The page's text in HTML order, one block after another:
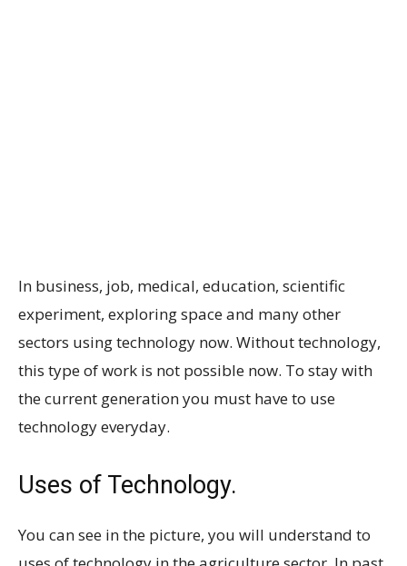
In business, job, medical, education, scientific
experiment, exploring space and many other
sectors using technology now. Without technology,
this type of work is not possible now. To stay with
the current generation you must have to use
technology everyday.
Uses of Technology.
You can see in the picture, you will understand to